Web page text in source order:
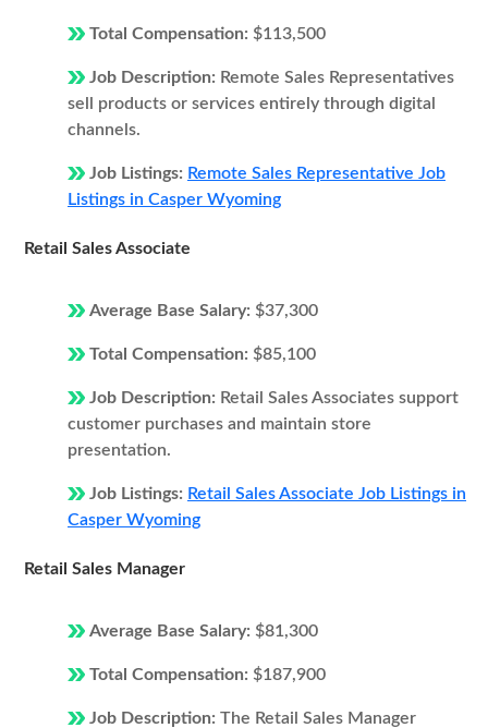
Total Compensation: $113,500
Job Description: Remote Sales Representatives
sell products or services entirely through digital
channels.
Job Listings: Remote Sales Representative Job
Listings in Casper Wyoming
Retail Sales Associate
Average Base Salary: $37,300
Total Compensation: $85,100
Job Description: Retail Sales Associates support
customer purchases and maintain store
presentation.
Job Listings: Retail Sales Associate Job Listings in
Casper Wyoming
Retail Sales Manager
Average Base Salary: $81,300
Total Compensation: $187,900
Job Description: The Retail Sales Manager